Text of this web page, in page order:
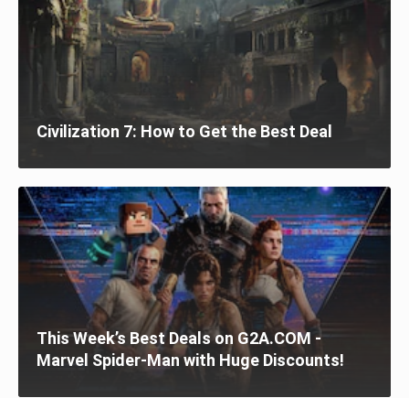
Civilization 7: How to Get the Best Deal
This Week’s Best Deals on G2A.COM -
Marvel Spider-Man with Huge Discounts!